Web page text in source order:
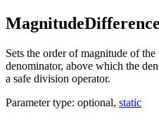
Sets the order of magnitude of
denominator, above which the
a safe division operator.
Parameter type: optional, static